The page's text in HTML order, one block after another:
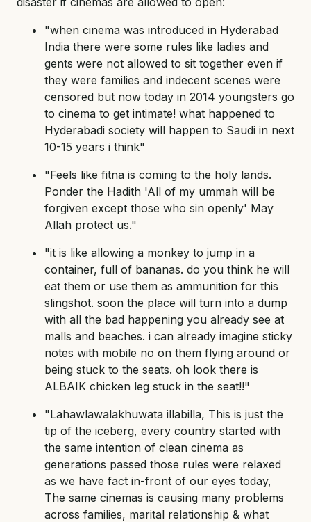
"when cinema was introduced in Hyderabad
India there were some rules like ladies and
gents were not allowed to sit together even if
they were families and indecent scenes were
censored but now today in 2014 youngsters go
to cinema to get intimate! what happened to
Hyderabadi society will happen to Saudi in next
10-15 years i think"
"Feels like fitna is coming to the holy lands.
Ponder the Hadith 'All of my ummah will be
forgiven except those who sin openly' May
Allah protect us."
"it is like allowing a monkey to jump in a
container, full of bananas. do you think he will
eat them or use them as ammunition for this
slingshot. soon the place will turn into a dump
with all the bad happening you already see at
malls and beaches. i can already imagine sticky
notes with mobile no on them flying around or
being stuck to the seats. oh look there is
ALBAIK chicken leg stuck in the seat!!"
"Lahawlawalakhuwata illabilla, This is just the
tip of the iceberg, every country started with
the same intention of clean cinema as
generations passed those rules were relaxed
as we have fact in-front of our eyes today,
The same cinemas is causing many problems
across families, marital relationship & what